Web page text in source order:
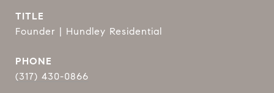
TITLE
Founder | Hundley Residential
PHONE
(317) 430-0866